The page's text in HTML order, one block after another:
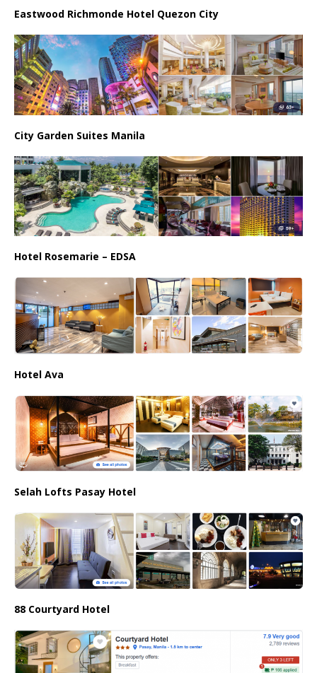
Eastwood Richmonde Hotel Quezon City
City Garden Suites Manila
Hotel Rosemarie – EDSA
Hotel Ava
Selah Lofts Pasay Hotel
88 Courtyard Hotel